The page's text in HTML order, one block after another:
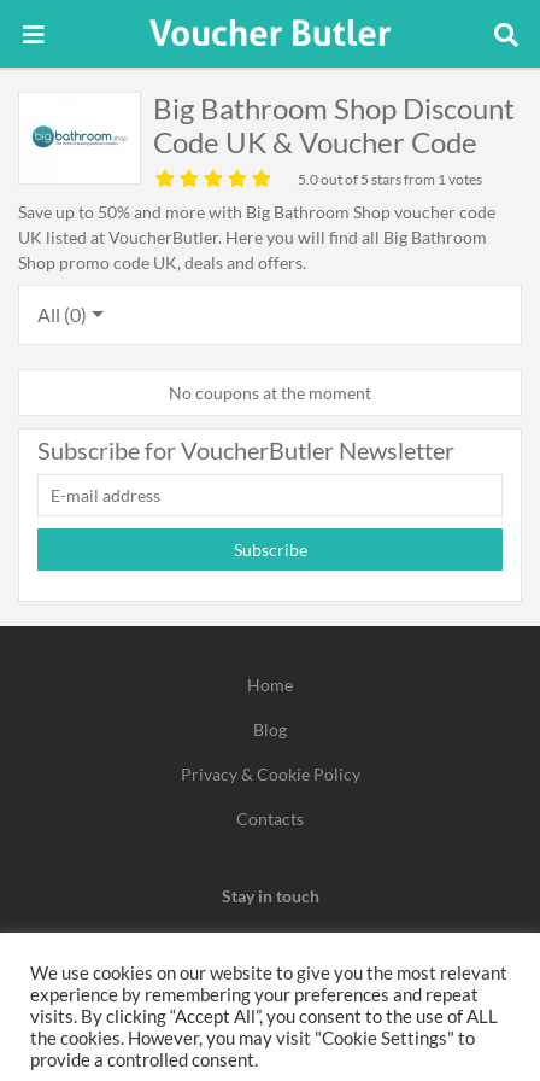
Big Bathroom Shop Discount
Code UK & Voucher Code
5.0out of 5 stars from 1 votes
Save up to 50% and more with Big Bathroom Shop voucher code
UK listed at VoucherButler. Here you will find all Big Bathroom
Shop promo code UK, deals and offers.
All (0)
No coupons at the moment
Subscribe for VoucherButler Newsletter
Subscribe
Home
Blog
Privacy & Cookie Policy
Contacts
Stay in touch
We may earn a commission when you use one of our
coupons/links to make a purchase.
We use cookies on our website to give you the most relevant
experience by remembering your preferences and repeat
visits. By clicking “Accept All”, you consent to the use of ALL
the cookies. However, you may visit "Cookie Settings" to
provide a controlled consent.